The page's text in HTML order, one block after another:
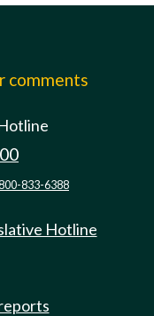
comments
833-6388
Hotline